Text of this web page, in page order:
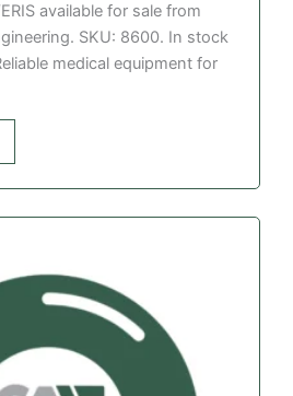
available for sale from
SKU: 8600. In stock
medical equipment for